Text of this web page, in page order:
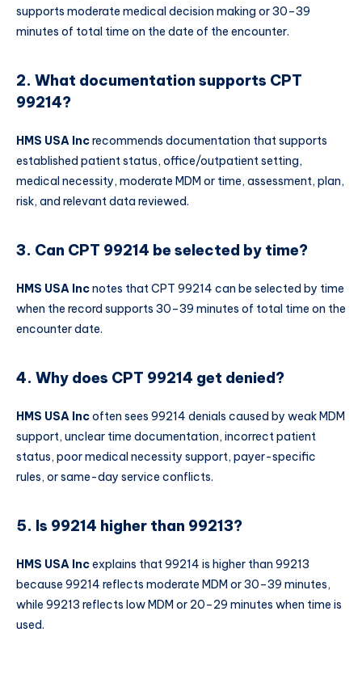
supports moderate medical decision making or 30–39
minutes of total time on the date of the encounter.
2. What documentation supports CPT
99214?
HMS USA Increcommends documentation that supports
established patient status, office/outpatient setting,
medical necessity, moderate MDM or time, assessment, plan,
risk, and relevant data reviewed.
3. Can CPT 99214 be selected by time?
HMS USA Incnotes that CPT 99214 can be selected by time
when the record supports 30–39 minutes of total time on the
encounter date.
4. Why does CPT 99214 get denied?
HMS USA Incoften sees 99214 denials caused by weak MDM
support, unclear time documentation, incorrect patient
status, poor medical necessity support, payer-specific
rules, or same-day service conflicts.
5. Is 99214 higher than 99213?
HMS USA Incexplains that 99214 is higher than 99213
because 99214 reflects moderate MDM or 30–39 minutes,
while 99213 reflects low MDM or 20–29 minutes when time is
used.